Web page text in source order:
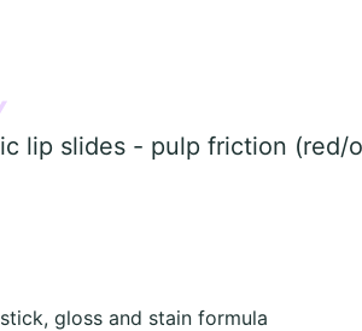
lip slides - pulp friction (red/
gloss and stain formula